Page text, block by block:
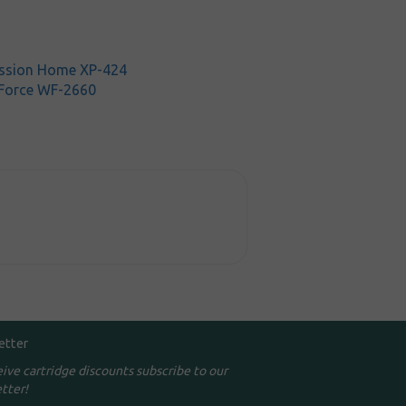
Home XP-424
WF-2660
cartridge discounts subscribe to our